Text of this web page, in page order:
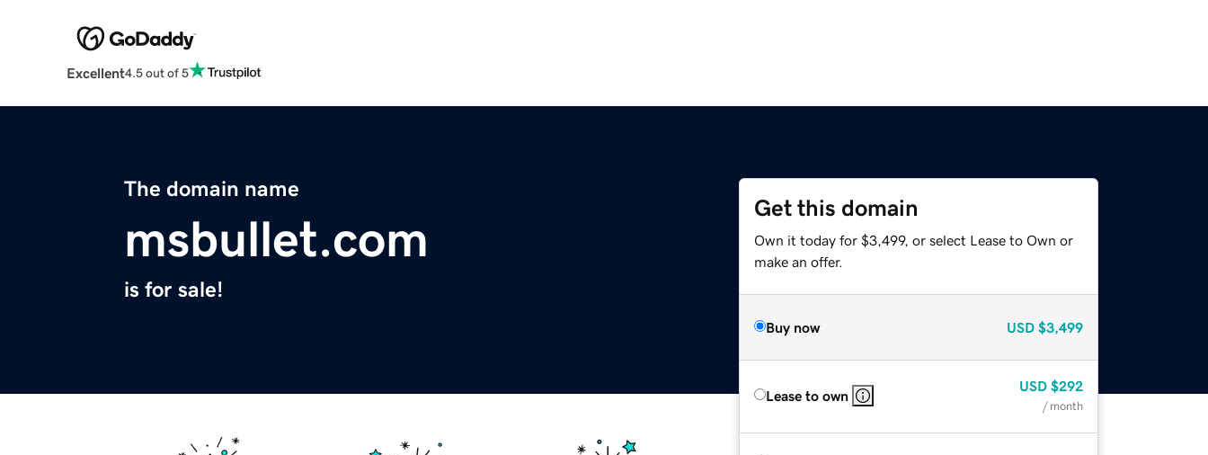
Excellent4.5 out of 5
The domain name
msbullet.com
is for sale!
Get this domain
Own it today for $3,499, or select Lease to Own or
make an offer.
Buy now USD $3,499
Lease to own
USD $292
/ month